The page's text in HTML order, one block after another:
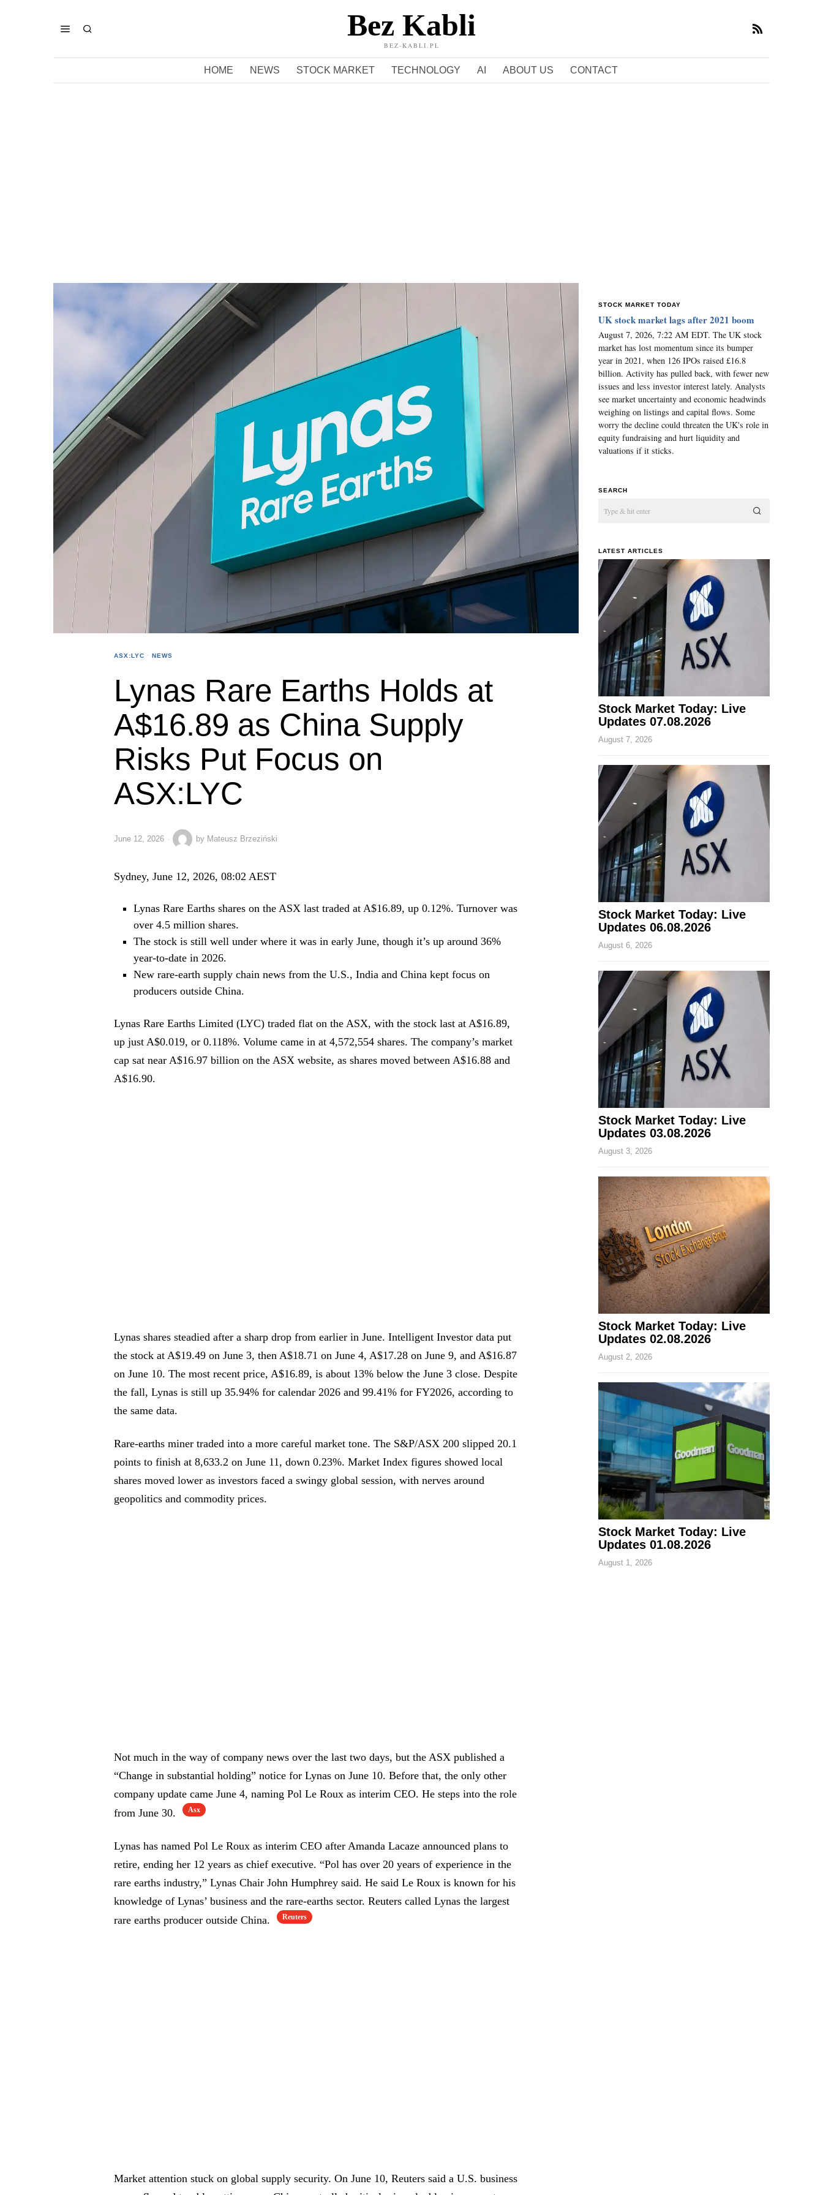
Bez Kabli
BEZ-KABLI.PL
HOME NEWS STOCK MARKET TECHNOLOGY AI ABOUT US CONTACT
ASX:LYC · NEWS
Lynas Rare Earths Holds at
A$16.89 as China Supply
Risks Put Focus on
ASX:LYC
June 12, 2026 by Mateusz Brzeziński
Sydney, June 12, 2026, 08:02 AEST
Lynas Rare Earths shares on the ASX last traded at A$16.89, up 0.12%. Turnover was
over 4.5 million shares.
The stock is still well under where it was in early June, though it’s up around 36%
year-to-date in 2026.
New rare-earth supply chain news from the U.S., India and China kept focus on
producers outside China.
Lynas Rare Earths Limited (LYC) traded flat on the ASX, with the stock last at A$16.89,
up just A$0.019, or 0.118%. Volume came in at 4,572,554 shares. The company’s market
cap sat near A$16.97 billion on the ASX website, as shares moved between A$16.88 and
A$16.90.
Lynas shares steadied after a sharp drop from earlier in June. Intelligent Investor data put
the stock at A$19.49 on June 3, then A$18.71 on June 4, A$17.28 on June 9, and A$16.87
on June 10. The most recent price, A$16.89, is about 13% below the June 3 close. Despite
the fall, Lynas is still up 35.94% for calendar 2026 and 99.41% for FY2026, according to
the same data.
Rare-earths miner traded into a more careful market tone. The S&P/ASX 200 slipped 20.1
points to finish at 8,633.2 on June 11, down 0.23%. Market Index figures showed local
shares moved lower as investors faced a swingy global session, with nerves around
geopolitics and commodity prices.
Not much in the way of company news over the last two days, but the ASX published a
“Change in substantial holding” notice for Lynas on June 10. Before that, the only other
company update came June 4, naming Pol Le Roux as interim CEO. He steps into the role
from June 30.
Asx
Lynas has named Pol Le Roux as interim CEO after Amanda Lacaze announced plans to
retire, ending her 12 years as chief executive. “Pol has over 20 years of experience in the
rare earths industry,” Lynas Chair John Humphrey said. He said Le Roux is known for his
knowledge of Lynas’ business and the rare-earths sector. Reuters called Lynas the largest
rare earths producer outside China.
Reuters
Market attention stuck on global supply security. On June 10, Reuters said a U.S. business
STOCK MARKET TODAY
UK stock market lags after 2021 boom
August 7, 2026, 7:22 AM EDT. The UK stock
market has lost momentum since its bumper
year in 2021, when 126 IPOs raised £16.8
billion. Activity has pulled back, with fewer new
issues and less investor interest lately. Analysts
see market uncertainty and economic headwinds
weighing on listings and capital flows. Some
worry the decline could threaten the UK's role in
equity fundraising and hurt liquidity and
valuations if it sticks.
SEARCH
LATEST ARTICLES
Stock Market Today: Live
Updates 07.08.2026
August 7, 2026
Stock Market Today: Live
Updates 06.08.2026
August 6, 2026
Stock Market Today: Live
Updates 03.08.2026
August 3, 2026
Stock Market Today: Live
Updates 02.08.2026
August 2, 2026
Stock Market Today: Live
Updates 01.08.2026
August 1, 2026